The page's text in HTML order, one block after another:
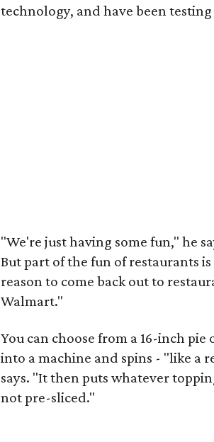
technology, and have been
"We're just having some fun," he
But part of the fun of restaurants
reason to come back out to
Walmart."
You can choose from a 16-inch
into a machine and spins - "like a
says. "It then puts whatever
not pre-sliced."